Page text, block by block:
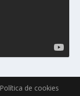
Política de cookies